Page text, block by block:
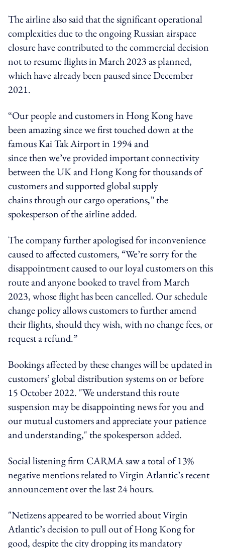
The airline also said that the significant operational
complexities due to the ongoing Russian airspace
closure have contributed to the commercial decision
not to resume flights in March 2023 as planned,
which have already been paused since December
2021.
“Our people and customers in Hong Kong have
been amazing since we first touched down at the
famous Kai Tak Airport in 1994 and
since then we’ve provided important connectivity
between the UK and Hong Kong for thousands of
customers and supported global supply
chains through our cargo operations,” the
spokesperson of the airline added.
The company further apologised for inconvenience
caused to affected customers, “We’re sorry for the
disappointment caused to our loyal customers on this
route and anyone booked to travel from March
2023, whose flight has been cancelled. Our schedule
change policy allows customers to further amend
their flights, should they wish, with no change fees, or
request a refund.”
Bookings affected by these changes will be updated in
customers’ global distribution systems on or before
15 October 2022. "We understand this route
suspension may be disappointing news for you and
our mutual customers and appreciate your patience
and understanding," the spokesperson added.
Social listening firm CARMA saw a total of 13%
negative mentions related to Virgin Atlantic’s recent
announcement over the last 24 hours.
"Netizens appeared to be worried about Virgin
Atlantic’s decision to pull out of Hong Kong for
good, despite the city dropping its mandatory